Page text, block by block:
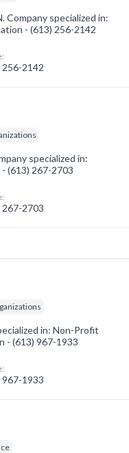
Company specialized in:
- (613) 256-2142
256-2142
specialized in:
(613) 267-2703
267-2703
in: Non-Profit
- (613) 967-1933
967-1933